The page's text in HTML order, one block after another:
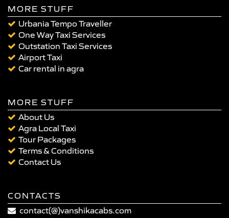
MORE STUFF
Urbania Tempo Traveller
One Way Taxi Services
Outstation Taxi Services
Airport Taxi
Car rental in agra
MORE STUFF
About Us
Agra Local Taxi
Tour Packages
Terms & Conditions
Contact Us
CONTACTS
contact(@)vanshikacabs.com